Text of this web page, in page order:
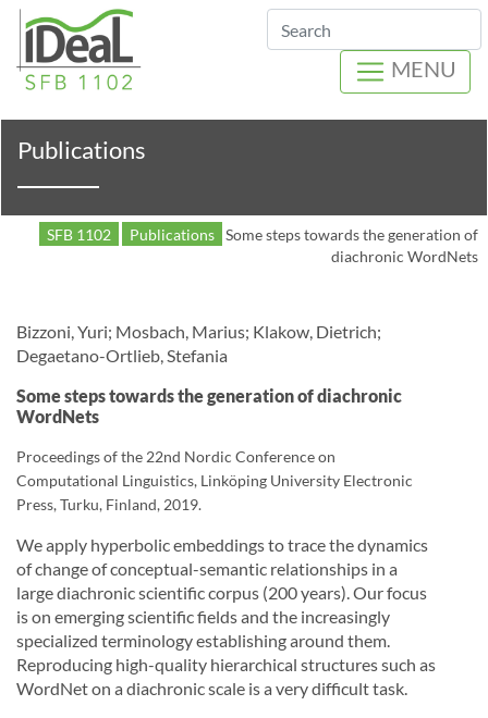
Search
MENU
Publications
SFB 1102 Publications Some steps towards the generation of
diachronic WordNets
Bizzoni, Yuri; Mosbach, Marius; Klakow, Dietrich;
Degaetano-Ortlieb, Stefania
Some steps towards the generation of diachronic
WordNets
Proceedings of the 22nd Nordic Conference on
Computational Linguistics, Linköping University Electronic
Press, Turku, Finland, 2019.
We apply hyperbolic embeddings to trace the dynamics
of change of conceptual-semantic relationships in a
large diachronic scientific corpus (200 years). Our focus
is on emerging scientific fields and the increasingly
specialized terminology establishing around them.
Reproducing high-quality hierarchical structures such as
WordNet on a diachronic scale is a very difficult task.